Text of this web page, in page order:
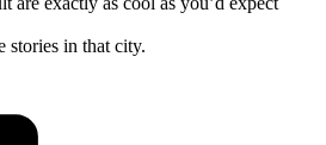
stories in that city.